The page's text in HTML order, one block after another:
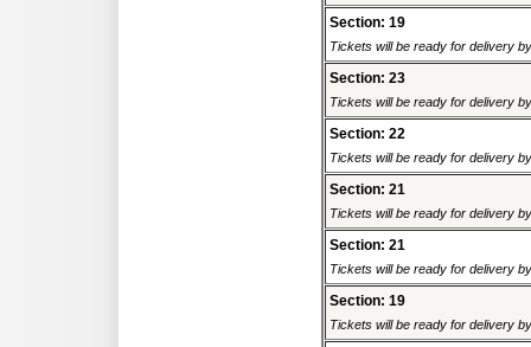
Section: 19
Tickets will be ready for delivery
Section: 23
Tickets will be ready for delivery
Section: 22
Tickets will be ready for delivery
Section: 21
Tickets will be ready for delivery
Section: 21
Tickets will be ready for delivery
Section: 19
Tickets will be ready for delivery